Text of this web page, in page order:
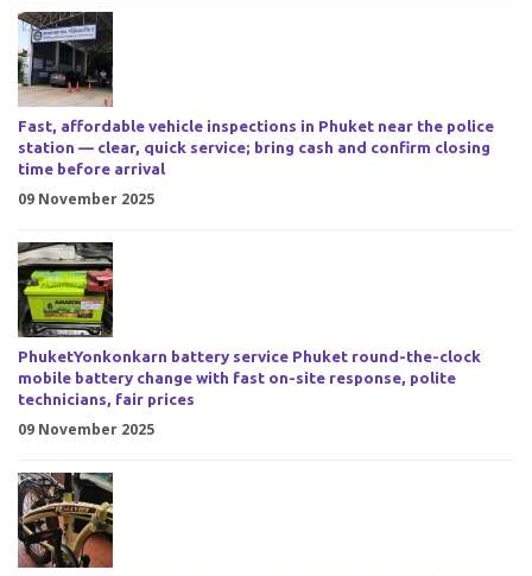
Fast, affordable vehicle inspections in Phuket near the police
station — clear, quick service; bring cash and confirm closing
time before arrival
09 November 2025
PhuketYonkonkarn battery service Phuket round-the-clock
mobile battery change with fast on-site response, polite
technicians, fair prices
09 November 2025